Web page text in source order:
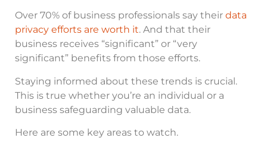
Over 70% of business professionals say their data
privacy efforts are worth it. And that their
business receives “significant” or “very
significant” benefits from those efforts.
Staying informed about these trends is crucial.
This is true whether you’re an individual or a
business safeguarding valuable data.
Here are some key areas to watch.